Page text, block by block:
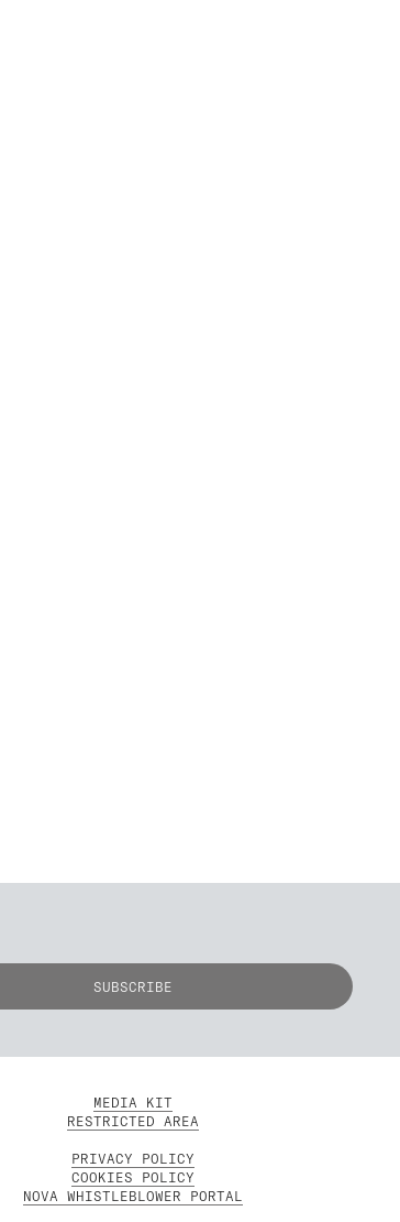
MEDIA KIT
RESTRICTED AREA
PRIVACY POLICY
COOKIES POLICY
NOVA WHISTLEBLOWER PORTAL